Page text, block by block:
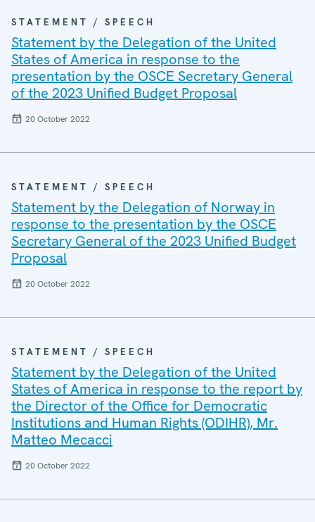
STATEMENT / SPEECH
Statement by the Delegation of the United
States of America in response to the
presentation by the OSCE Secretary General
of the 2023 Unified Budget Proposal
20 October 2022
STATEMENT / SPEECH
Statement by the Delegation of Norway in
response to the presentation by the OSCE
Secretary General of the 2023 Unified Budget
Proposal
20 October 2022
STATEMENT / SPEECH
Statement by the Delegation of the United
States of America in response to the report by
the Director of the Office for Democratic
Institutions and Human Rights (ODIHR), Mr.
Matteo Mecacci
20 October 2022